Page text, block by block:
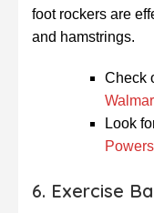
foot rockers are
and hamstrings.
Check
Look
6. Exercise